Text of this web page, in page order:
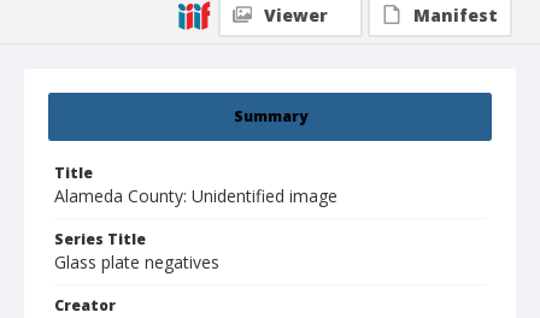
Summary
Title
Alameda County: Unidentified image
Series Title
Glass plate negatives
Creator
Viewer
Manifest